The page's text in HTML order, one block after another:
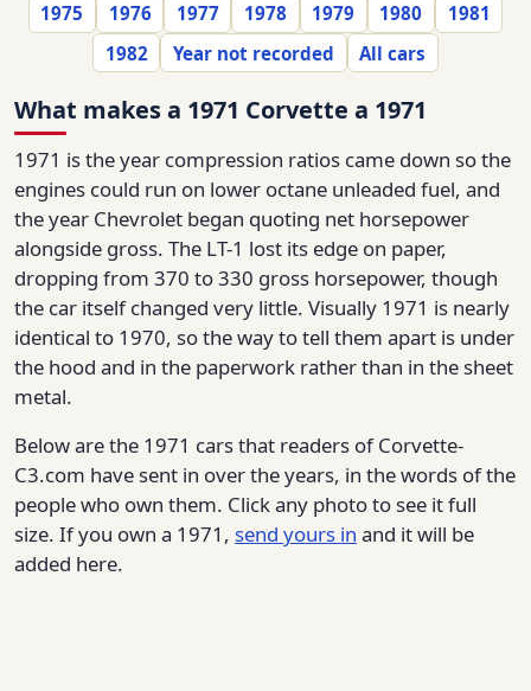
1975
1976 1977 1978 1979 1980
1981
1982
Year not recorded All cars
What makes a 1971 Corvette a 1971
1971 is the year compression ratios came down so the
engines could run on lower octane unleaded fuel, and
the year Chevrolet began quoting net horsepower
alongside gross. The LT-1 lost its edge on paper,
dropping from 370 to 330 gross horsepower, though
the car itself changed very little. Visually 1971 is nearly
identical to 1970, so the way to tell them apart is under
the hood and in the paperwork rather than in the sheet
metal.
Below are the 1971 cars that readers of Corvette-
C3.com have sent in over the years, in the words of the
people who own them. Click any photo to see it full
size. If you own a 1971, send yours in and it will be
added here.